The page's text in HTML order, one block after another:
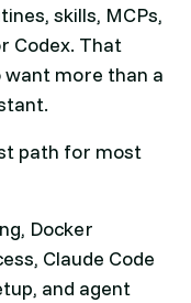
skills, MCPs,
Codex. That
more than a
path for most
Docker
Claude Code
and agent